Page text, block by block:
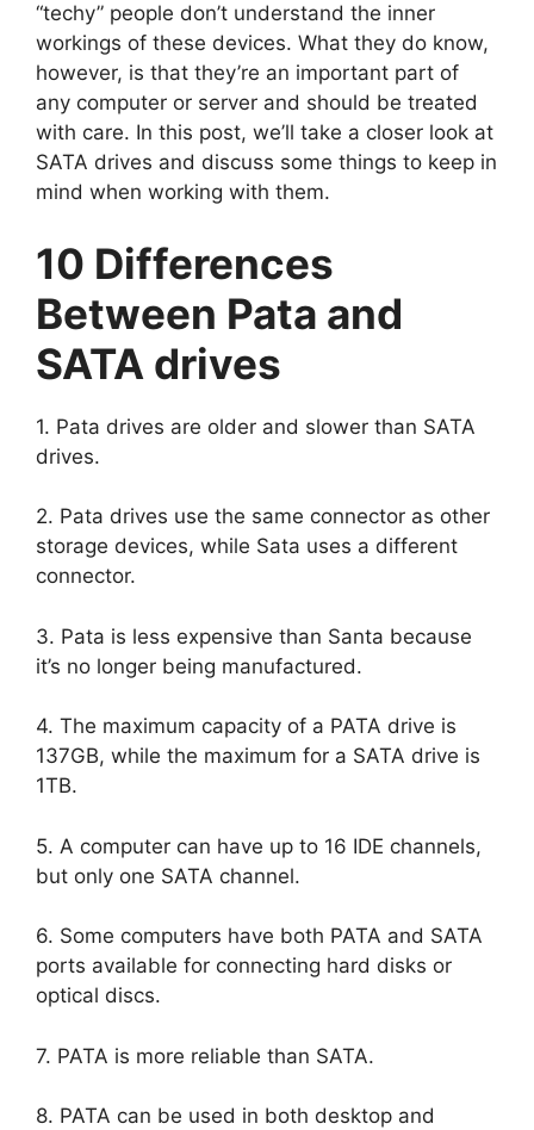
“techy” people don’t understand the inner
workings of these devices. What they do know,
however, is that they’re an important part of
any computer or server and should be treated
with care. In this post, we’ll take a closer look at
SATA drives and discuss some things to keep in
mind when working with them.
10 Differences
Between Pata and
SATA drives
1. Pata drives are older and slower than SATA
drives.
2. Pata drives use the same connector as other
storage devices, while Sata uses a different
connector.
3. Pata is less expensive than Santa because
it’s no longer being manufactured.
4. The maximum capacity of a PATA drive is
137GB, while the maximum for a SATA drive is
1TB.
5. A computer can have up to 16 IDE channels,
but only one SATA channel.
6. Some computers have both PATA and SATA
ports available for connecting hard disks or
optical discs.
7. PATA is more reliable than SATA.
8. PATA can be used in both desktop and